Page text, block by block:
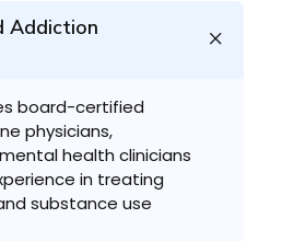
Addiction
board-certified
physicians,
health clinicians
in treating
substance use